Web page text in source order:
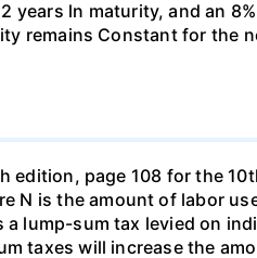
years ln maturity, and an
remains Constant for the
edition, page 108 for the
N is the amount of labor
a lump-sum tax levied on
taxes will increase the